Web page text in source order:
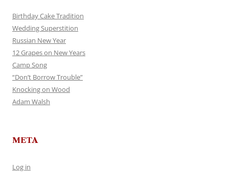
Birthday Cake Tradition
Wedding Superstition
Russian New Year
12 Grapes on New Years
Camp Song
“Don’t Borrow Trouble”
Knocking on Wood
Adam Walsh
META
Log in